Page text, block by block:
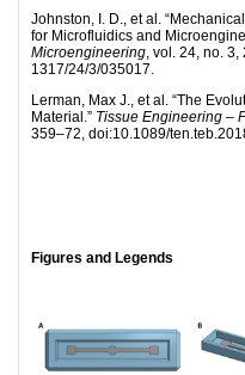
Johnston, I. D., et al.
for Microfluidics and
Microengineering, vol. 24, no.
1317/24/3/035017.
Lerman, Max J., et al. “The
Material.” Tissue Engineering –
359–72, doi:10.1089/
Figures and Legends